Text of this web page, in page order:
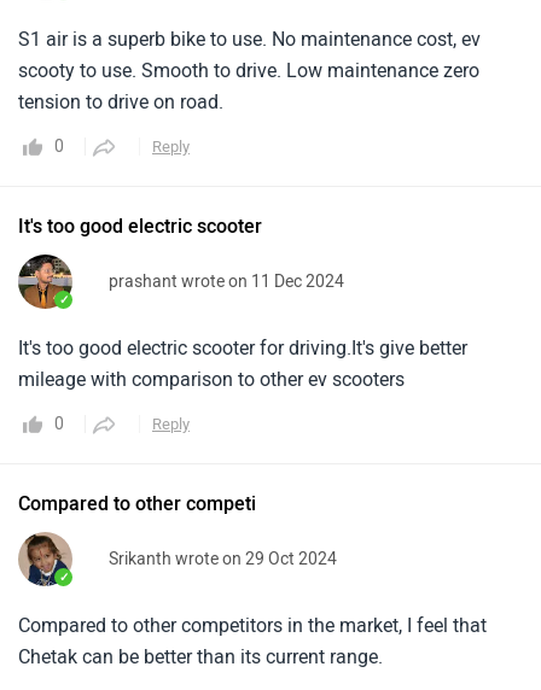
S1 air is a superb bike to use. No maintenance cost, ev
scooty to use. Smooth to drive. Low maintenance zero
tension to drive on road.
0 Reply
It's too good electric scooter
✓
prashant wrote on 11 Dec 2024
It's too good electric scooter for driving.It's give better
mileage with comparison to other ev scooters
0 Reply
Compared to other competi
✓
Srikanth wrote on 29 Oct 2024
Compared to other competitors in the market, I feel that
Chetak can be better than its current range.